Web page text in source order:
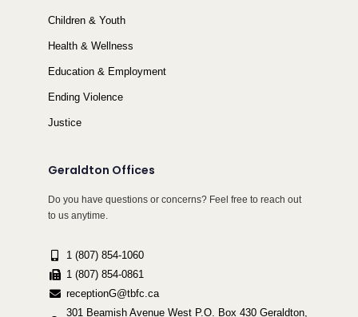
Children & Youth
Health & Wellness
Education & Employment
Ending Violence
Justice
Geraldton Offices
Do you have questions or concerns? Feel free to reach out
to us anytime.
1 (807) 854-1060
1 (807) 854-0861
receptionG@tbfc.ca
301 Beamish Avenue West P.O. Box 430 Geraldton,